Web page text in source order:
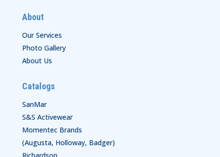
About
Our Services
Photo Gallery
About Us
Catalogs
SanMar
S&S Activewear
Momentec Brands
(Augusta, Holloway, Badger)